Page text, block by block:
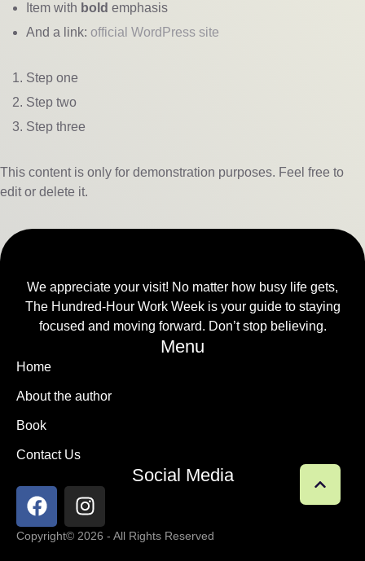
Item with bold emphasis
And a link: official WordPress site
Step one
Step two
Step three
This content is only for demonstration purposes. Feel free to
edit or delete it.
We appreciate your visit! No matter how busy life gets,
The Hundred-Hour Work Week is your guide to staying
focused and moving forward. Don’t stop believing.
Menu
Home
About the author
Book
Contact Us
Social Media
Copyright© 2026 - All Rights Reserved